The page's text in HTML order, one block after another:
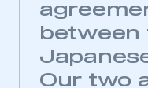
between
Our two